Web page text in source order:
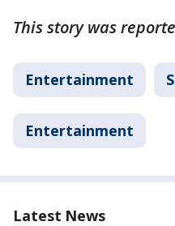
This story was
Entertainment
Entertainment
Latest News